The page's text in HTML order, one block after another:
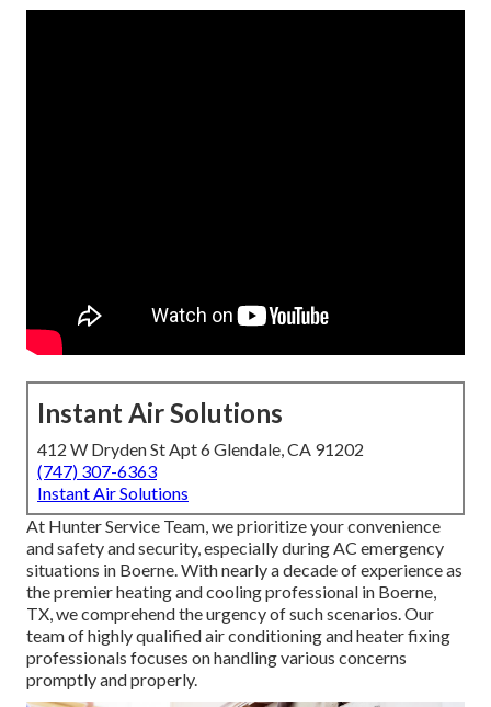
Instant Air Solutions
412 W Dryden St Apt 6 Glendale, CA 91202
(747) 307-6363
Instant Air Solutions
At Hunter Service Team, we prioritize your convenience
and safety and security, especially during AC emergency
situations in Boerne. With nearly a decade of experience as
the premier heating and cooling professional in Boerne,
TX, we comprehend the urgency of such scenarios. Our
team of highly qualified air conditioning and heater fixing
professionals focuses on handling various concerns
promptly and properly.